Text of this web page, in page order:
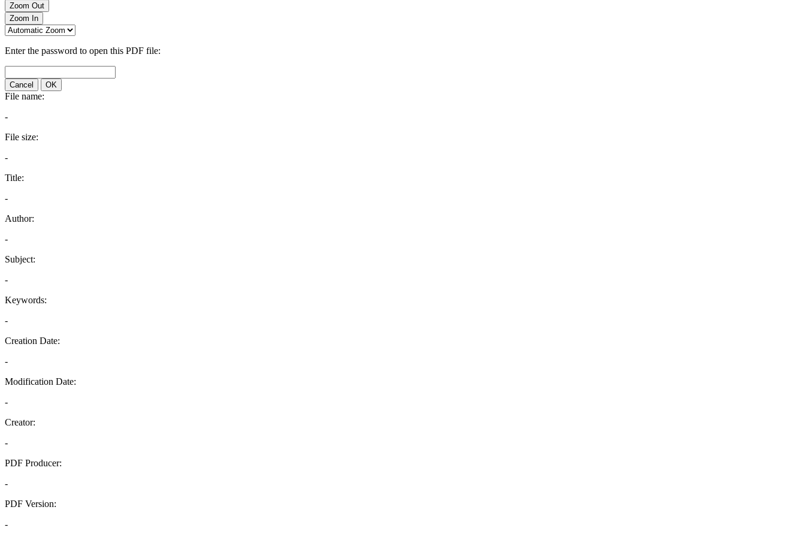
Zoom Out
Zoom In
Enter the password to open this PDF file:
Cancel OK
File name:
-
File size:
-
Title:
-
Author:
-
Subject:
-
Keywords:
-
Creation Date:
-
Modification Date:
-
Creator:
-
PDF Producer:
-
PDF Version:
-